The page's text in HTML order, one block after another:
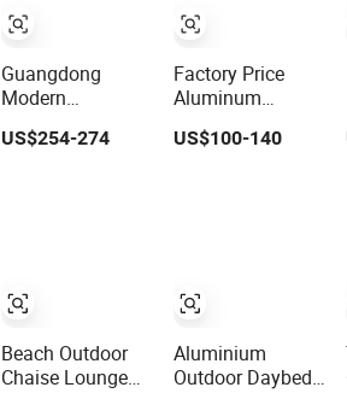
Guangdong
Modern
Wholesale
Outdoor Garden
US$254-274
Beach Outdoor
Chaise Lounge
Factory Price
Aluminum
Laybed Pool
Garden Outdoor
US$100-140
Aluminium
Outdoor Daybed